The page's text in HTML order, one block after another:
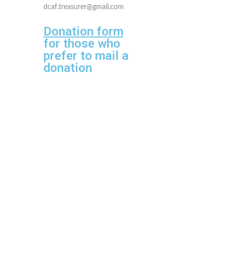
dcaf.treasurer@gmail.com
Donation form
for those who
prefer to mail a
donation